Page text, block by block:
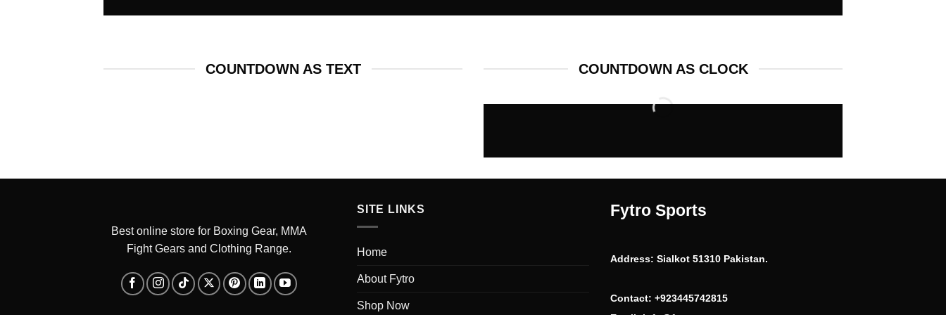
COUNTDOWN AS TEXT COUNTDOWN AS CLOCK
Best online store for Boxing Gear, MMA
Fight Gears and Clothing Range.
SITE LINKS
Home
About Fytro
Shop Now
Fytro Sports
Address: Sialkot 51310 Pakistan.
Contact: +923445742815